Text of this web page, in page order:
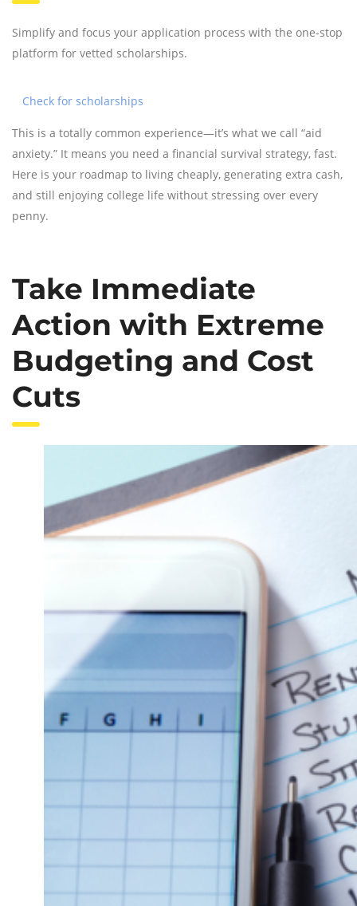
Simplify and focus your application process with the one-stop
platform for vetted scholarships.
Check for scholarships
This is a totally common experience—it’s what we call “aid
anxiety.” It means you need a financial survival strategy, fast.
Here is your roadmap to living cheaply, generating extra cash,
and still enjoying college life without stressing over every
penny.
Take Immediate
Action with Extreme
Budgeting and Cost
Cuts